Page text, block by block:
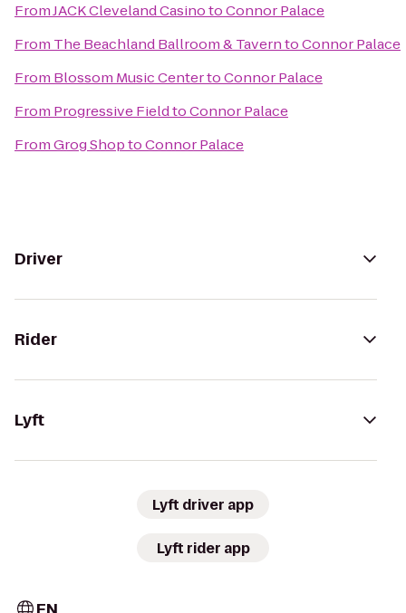
FromJACK Cleveland CasinotoConnor Palace
From The Beachland Ballroom & TaverntoConnor Palace
From Blossom Music CentertoConnor Palace
From Progressive FieldtoConnor Palace
FromGrog ShoptoConnor Palace
Driver
Rider
Lyft
Lyft driver app
Lyft rider app